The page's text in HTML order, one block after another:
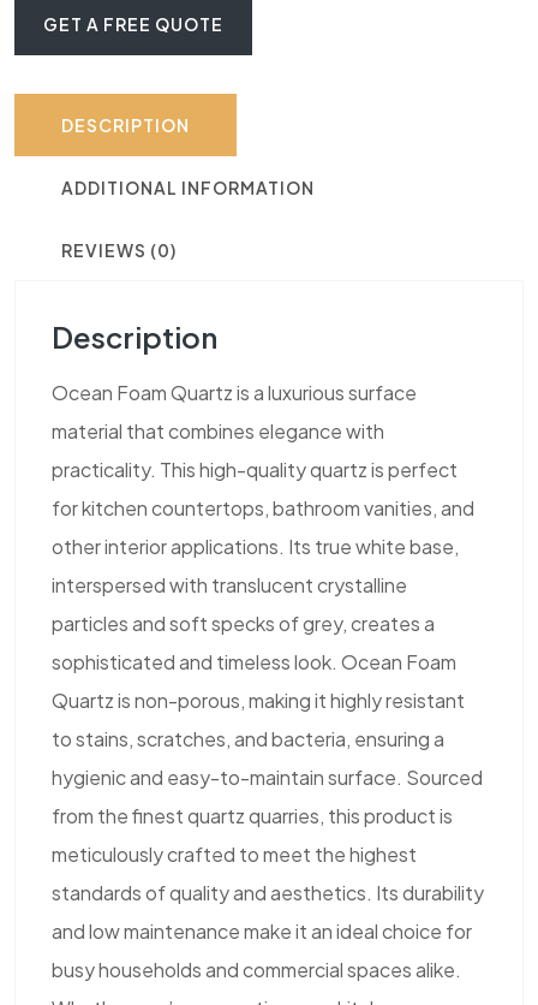
GET A FREE QUOTE
DESCRIPTION
ADDITIONAL INFORMATION
REVIEWS (0)
Description
Ocean Foam Quartz is a luxurious surface
material that combines elegance with
practicality. This high-quality quartz is perfect
for kitchen countertops, bathroom vanities, and
other interior applications. Its true white base,
interspersed with translucent crystalline
particles and soft specks of grey, creates a
sophisticated and timeless look. Ocean Foam
Quartz is non-porous, making it highly resistant
to stains, scratches, and bacteria, ensuring a
hygienic and easy-to-maintain surface. Sourced
from the finest quartz quarries, this product is
meticulously crafted to meet the highest
standards of quality and aesthetics. Its durability
and low maintenance make it an ideal choice for
busy households and commercial spaces alike.